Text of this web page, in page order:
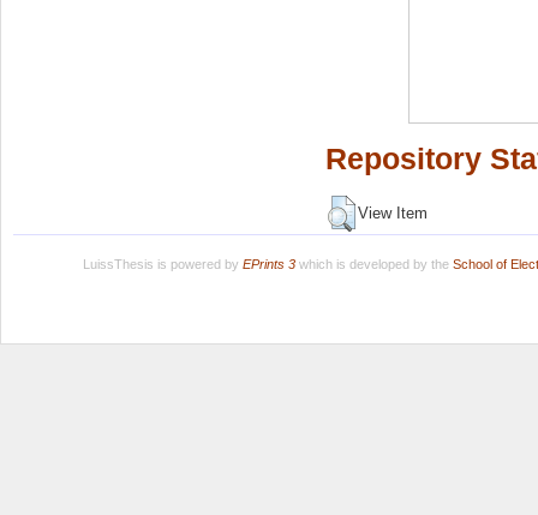
Repository
View Item
LuissThesis is powered by EPrints 3which is developed by the School of